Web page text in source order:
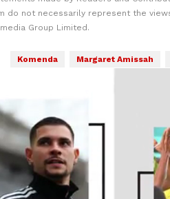
do not necessarily represent the
Group Limited.
Komenda Margaret Amissah